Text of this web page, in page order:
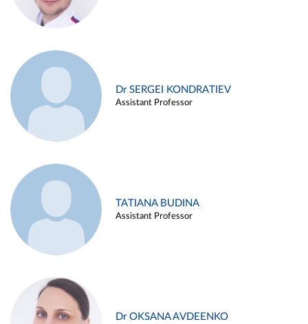
Dr SERGEI KONDRATIEV
Assistant Professor
TATIANA BUDINA
Assistant Professor
Dr OKSANA AVDEENKO